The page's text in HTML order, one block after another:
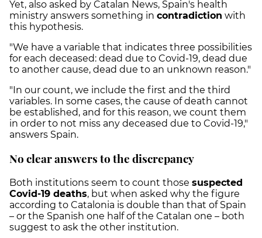
Yet, also asked by Catalan News, Spain's health
ministry answers something in contradiction with
this hypothesis.
"We have a variable that indicates three possibilities
for each deceased: dead due to Covid-19, dead due
to another cause, dead due to an unknown reason."
"In our count, we include the first and the third
variables. In some cases, the cause of death cannot
be established, and for this reason, we count them
in order to not miss any deceased due to Covid-19,"
answers Spain.
No clear answers to the discrepancy
Both institutions seem to count those suspected
Covid-19 deaths, but when asked why the figure
according to Catalonia is double than that of Spain
– or the Spanish one half of the Catalan one – both
suggest to ask the other institution.